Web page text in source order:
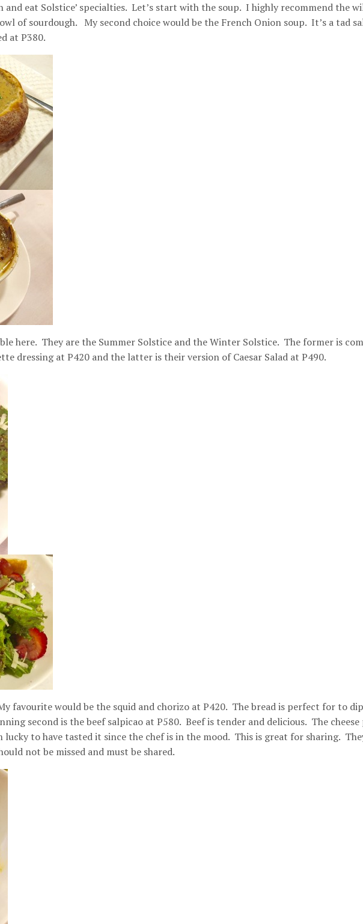
eat Solstice’ specialties. Let’s start with the soup. I highly recommend the
of sourdough. My second choice would be the French Onion soup. It’s a tad
at P380.
here. They are the Summer Solstice and the Winter Solstice. The former is
dressing at P420 and the latter is their version of Caesar Salad at P490.
favourite would be the squid and chorizo at P420. The bread is perfect for to
second is the beef salpicao at P580. Beef is tender and delicious. The cheese
to have tasted it since the chef is in the mood. This is great for sharing.
not be missed and must be shared.